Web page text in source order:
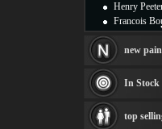
Henry
Francois
Thomas
Fabian
Albert
canvas print
Frederic
new
In Stock
top